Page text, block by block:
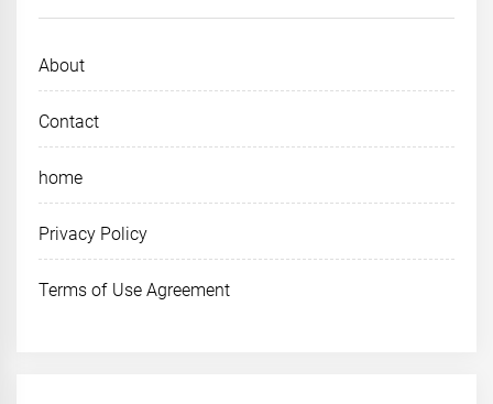
About
Contact
home
Privacy Policy
Terms of Use Agreement